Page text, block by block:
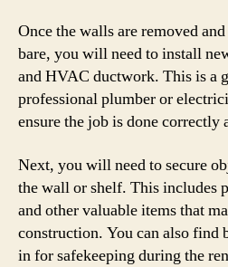
Once the walls are removed
bare, you will need to install
and HVAC ductwork. This is a
professional plumber or
ensure the job is done correctly
Next, you will need to secure
the wall or shelf. This includes
and other valuable items that
construction. You can also find
in for safekeeping during the